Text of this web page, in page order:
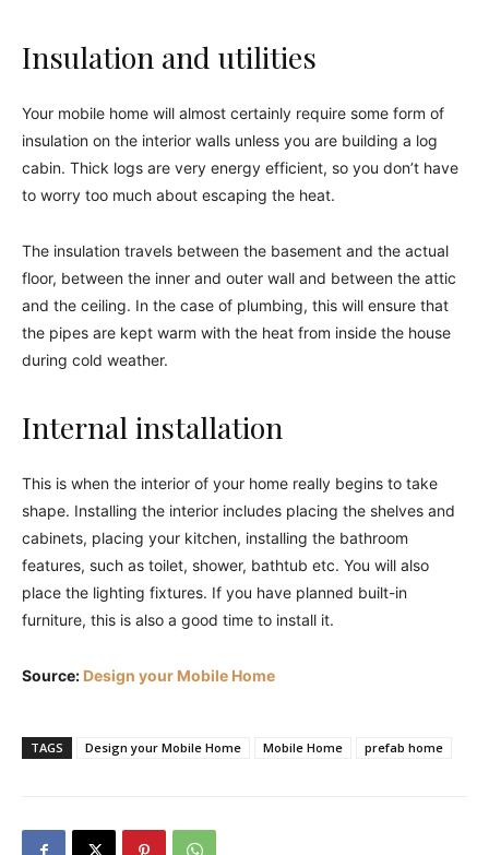
Insulation and utilities
Your mobile home will almost certainly require some form of
insulation on the interior walls unless you are building a log
cabin. Thick logs are very energy efficient, so you don’t have
to worry too much about escaping the heat.
The insulation travels between the basement and the actual
floor, between the inner and outer wall and between the attic
and the ceiling. In the case of plumbing, this will ensure that
the pipes are kept warm with the heat from inside the house
during cold weather.
Internal installation
This is when the interior of your home really begins to take
shape. Installing the interior includes placing the shelves and
cabinets, placing your kitchen, installing the bathroom
features, such as toilet, shower, bathtub etc. You will also
place the lighting fixtures. If you have planned built-in
furniture, this is also a good time to install it.
Source: Design your Mobile Home
TAGS Design your Mobile Home Mobile Home prefab home